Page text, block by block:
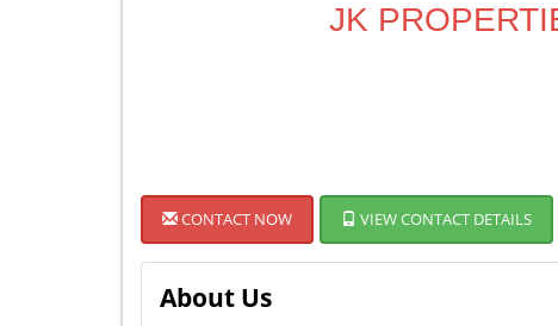
JK
CONTACT NOW VIEW CONTACT DETAILS
About Us